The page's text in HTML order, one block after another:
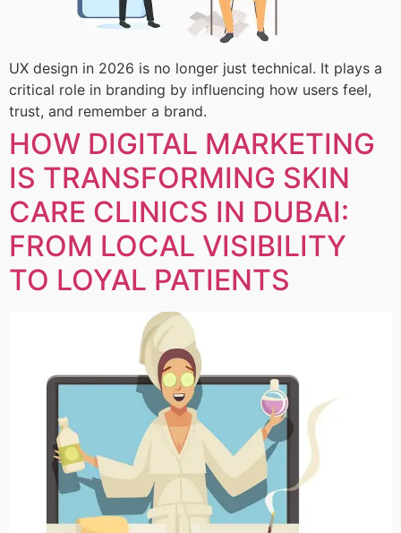
UX design in 2026 is no longer just technical. It plays a
critical role in branding by influencing how users feel,
trust, and remember a brand.
HOW DIGITAL MARKETING
IS TRANSFORMING SKIN
CARE CLINICS IN DUBAI:
FROM LOCAL VISIBILITY
TO LOYAL PATIENTS